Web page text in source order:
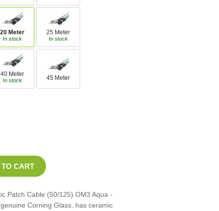
20 Meter
In stock
25 Meter
In stock
40 Meter
In stock 45 Meter
Patch Cable (50/125) OM3 Aqua -
Corning Glass, has ceramic